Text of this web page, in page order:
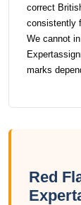
correct
consistently
We cannot
marks
Red